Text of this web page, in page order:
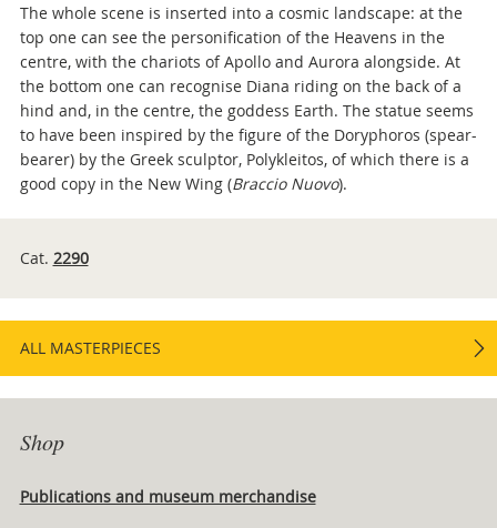
The whole scene is inserted into a cosmic landscape: at the
top one can see the personification of the Heavens in the
centre, with the chariots of Apollo and Aurora alongside. At
the bottom one can recognise Diana riding on the back of a
hind and, in the centre, the goddess Earth. The statue seems
to have been inspired by the figure of the Doryphoros (spear-
bearer) by the Greek sculptor, Polykleitos, of which there is a
good copy in the New Wing (Braccio Nuovo).
Cat. 2290
ALL MASTERPIECES
Shop
Publications and museum merchandise